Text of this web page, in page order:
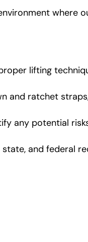
where
lifting
and ratchet
any potential
and federal